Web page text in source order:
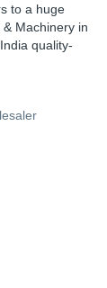
to a huge
Machinery in
quality-